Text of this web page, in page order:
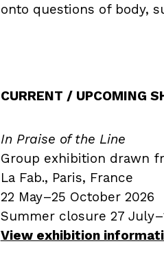
onto questions of body,
CURRENT / UPCOMING
In Praise of the Line
Group exhibition drawn
La Fab., Paris, France
22 May–25 October 2026
Summer closure 27
View exhibition